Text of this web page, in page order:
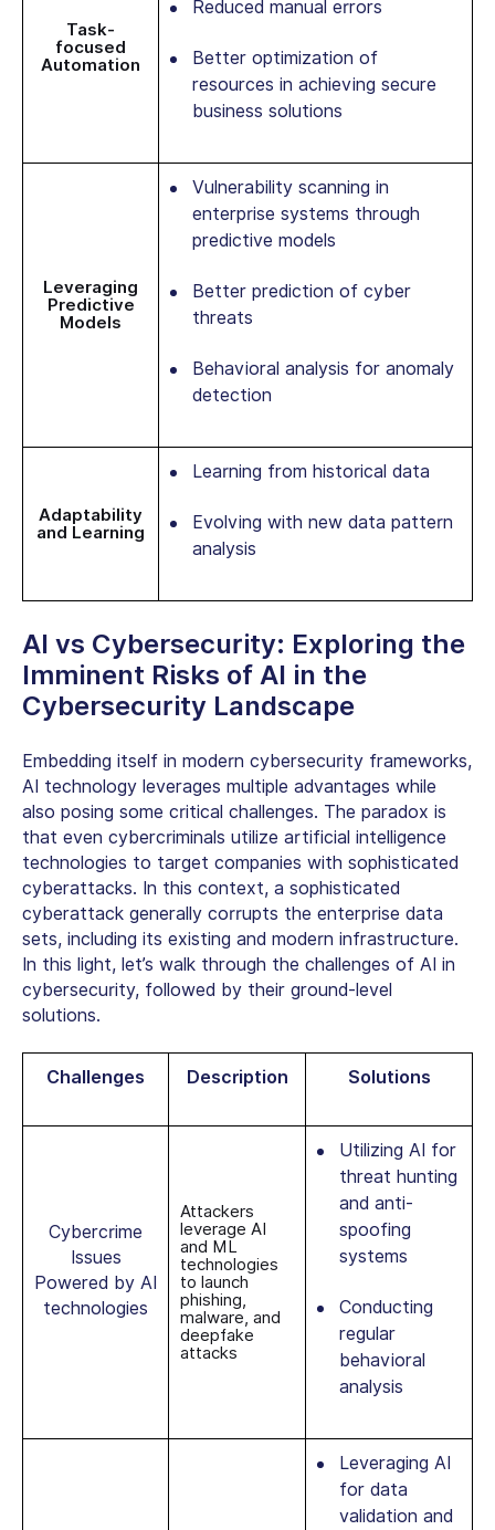
Task-
focused
Automation
Reduced manual errors
Better optimization of
resources in achieving secure
business solutions
Leveraging
Predictive
Models
Vulnerability scanning in
enterprise systems through
predictive models
Better prediction of cyber
threats
Behavioral analysis for anomaly
detection
Adaptability
and Learning
Learning from historical data
Evolving with new data pattern
analysis
AI vs Cybersecurity: Exploring the
Imminent Risks of AI in the
Cybersecurity Landscape
Embedding itself in modern cybersecurity frameworks,
AI technology leverages multiple advantages while
also posing some critical challenges. The paradox is
that even cybercriminals utilize artificial intelligence
technologies to target companies with sophisticated
cyberattacks. In this context, a sophisticated
cyberattack generally corrupts the enterprise data
sets, including its existing and modern infrastructure.
In this light, let’s walk through the challenges of AI in
cybersecurity, followed by their ground-level
solutions.
Challenges Description Solutions
Cybercrime
Issues
Powered by AI
technologies
Attackers
leverage AI
and ML
technologies
to launch
phishing,
malware, and
deepfake
attacks
Utilizing AI for
threat hunting
and anti-
spoofing
systems
Conducting
regular
behavioral
analysis
Leveraging AI
for data
validation and